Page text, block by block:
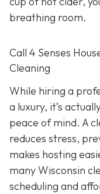
breathing room.
Call 4 Senses
Cleaning
While hiring a
a luxury, it’s
peace of mind. A
reduces stress,
makes hosting
many Wisconsin
scheduling and